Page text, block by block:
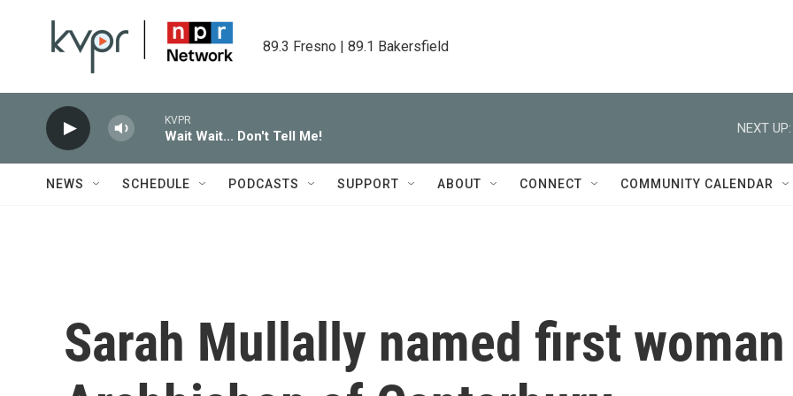
89.3 Fresno | 89.1 Bakersfield
KVPR
Wait Wait... Don't Tell Me!
NEXT UP:
NEWS SCHEDULE PODCASTS SUPPORT ABOUT CONNECT COMMUNITY CALENDAR
Sarah Mullally named first woman